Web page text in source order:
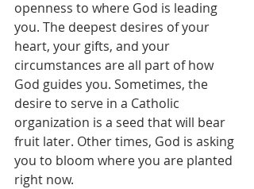
openness to where God is leading
you. The deepest desires of your
heart, your gifts, and your
circumstances are all part of how
God guides you. Sometimes, the
desire to serve in a Catholic
organization is a seed that will bear
fruit later. Other times, God is asking
you to bloom where you are planted
right now.